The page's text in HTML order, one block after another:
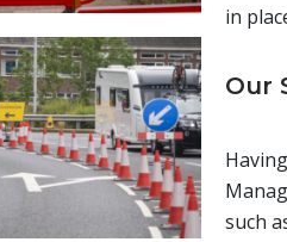
in
Our
such